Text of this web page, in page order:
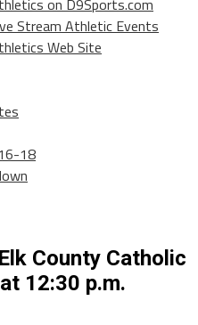
on D9Sports.com
Stream Athletic Events
Web Site
18
County Catholic
12:30 p.m.